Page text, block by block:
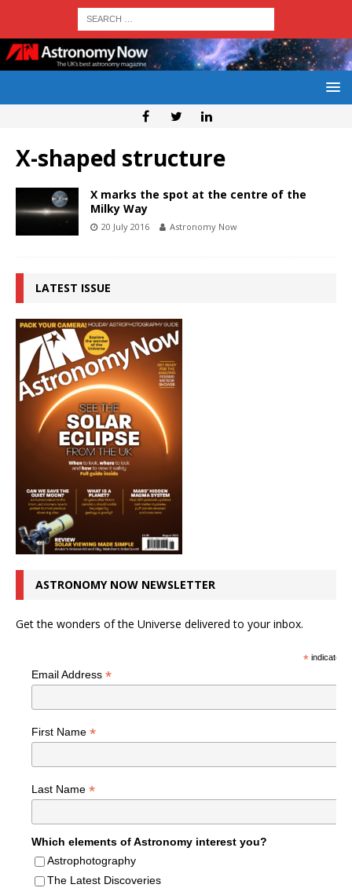
X-shaped structure
X marks the spot at the centre of the
Milky Way
20 July 2016 Astronomy Now
LATEST ISSUE
ASTRONOMY NOW NEWSLETTER
Get the wonders of the Universe delivered to your inbox.
*indicates
Email Address *
First Name *
Last Name *
Which elements of Astronomy interest you?
Astrophotography
The Latest Discoveries